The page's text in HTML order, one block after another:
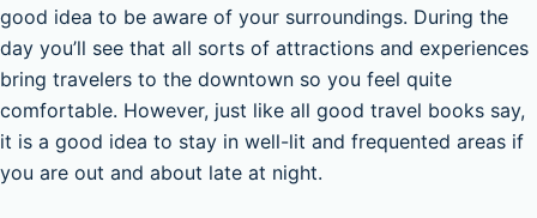
good idea to be aware of your surroundings. During the
day you’ll see that all sorts of attractions and experiences
bring travelers to the downtown so you feel quite
comfortable. However, just like all good travel books say,
it is a good idea to stay in well-lit and frequented areas if
you are out and about late at night.